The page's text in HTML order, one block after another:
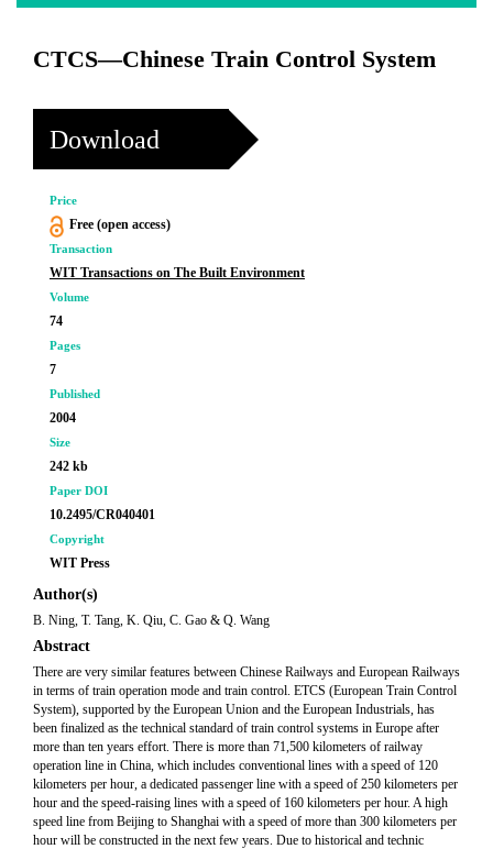
CTCS—Chinese Train Control System
Download
Price
Free (open access)
Transaction
WIT Transactions on The Built Environment
Volume
74
Pages
7
Published
2004
Size
242 kb
Paper DOI
10.2495/CR040401
Copyright
WIT Press
Author(s)
B. Ning, T. Tang, K. Qiu, C. Gao & Q. Wang
Abstract
There are very similar features between Chinese Railways and European Railways
in terms of train operation mode and train control. ETCS (European Train Control
System), supported by the European Union and the European Industrials, has
been finalized as the technical standard of train control systems in Europe after
more than ten years effort. There is more than 71,500 kilometers of railway
operation line in China, which includes conventional lines with a speed of 120
kilometers per hour, a dedicated passenger line with a speed of 250 kilometers per
hour and the speed-raising lines with a speed of 160 kilometers per hour. A high
speed line from Beijing to Shanghai with a speed of more than 300 kilometers per
hour will be constructed in the next few years. Due to historical and technic